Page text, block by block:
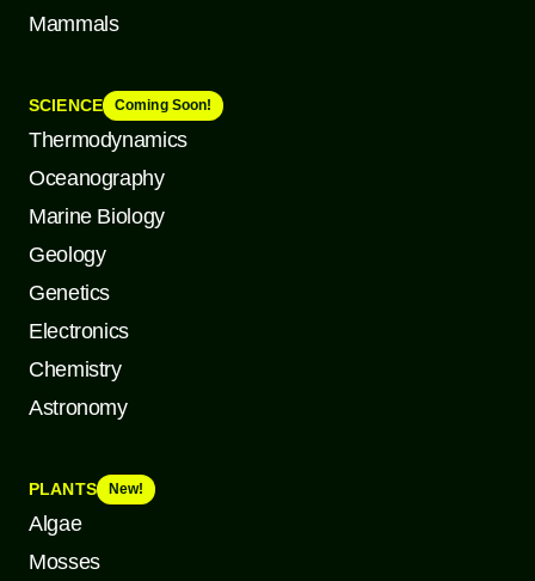
Mammals
SCIENCE Coming Soon!
Thermodynamics
Oceanography
Marine Biology
Geology
Genetics
Electronics
Chemistry
Astronomy
PLANTS New!
Algae
Mosses